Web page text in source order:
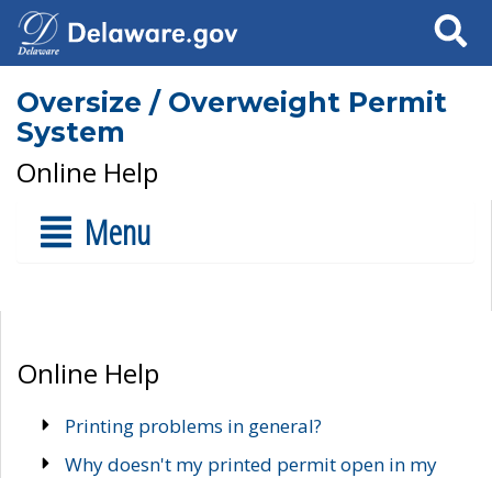
Search
Oversize / Overweight Permit
System
Online Help
Menu
Online Help
Printing problems in general?
Why doesn't my printed permit open in my